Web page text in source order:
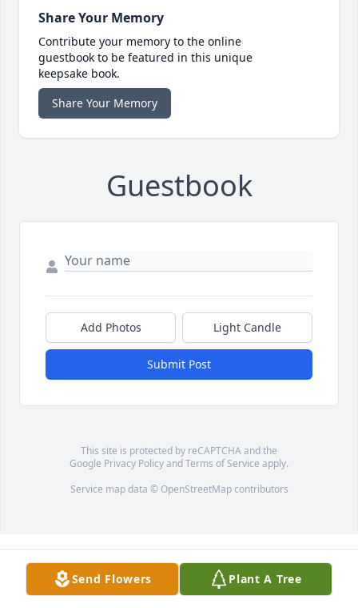
Share Your Memory
Contribute your memory to the online
guestbook to be featured in this unique
keepsake book.
Share Your Memory
Guestbook
Add Photos Light Candle
Submit Post
This site is protected by reCAPTCHA and the
Google Privacy PolicyandTerms of Service apply.
Service map data © OpenStreetMapcontributors
Send Flowers Plant A Tree